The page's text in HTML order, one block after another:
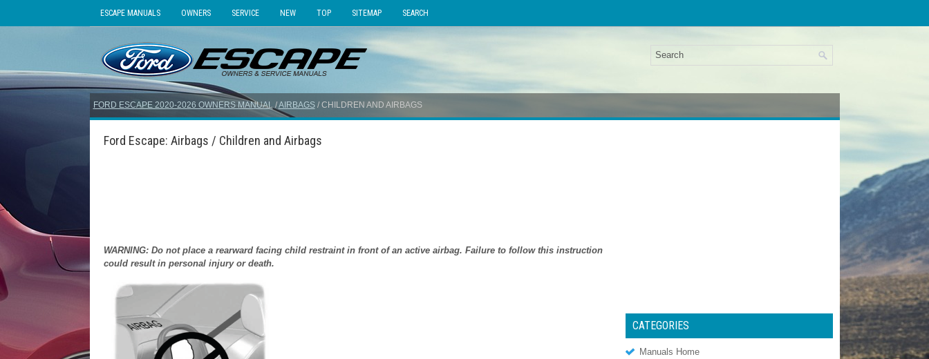
ESCAPE MANUALS OWNERS SERVICE NEW TOP SITEMAP SEARCH
FORD ESCAPE 2020-2026 OWNERS MANUAL/AIRBAGS/ CHILDREN AND AIRBAGS
Ford Escape: Airbags / Children and Airbags
WARNING: Do not place a rearward facing child restraint in front of an active airbag. Failure to follow this instruction
could result in personal injury or death.
CATEGORIES
Manuals Home